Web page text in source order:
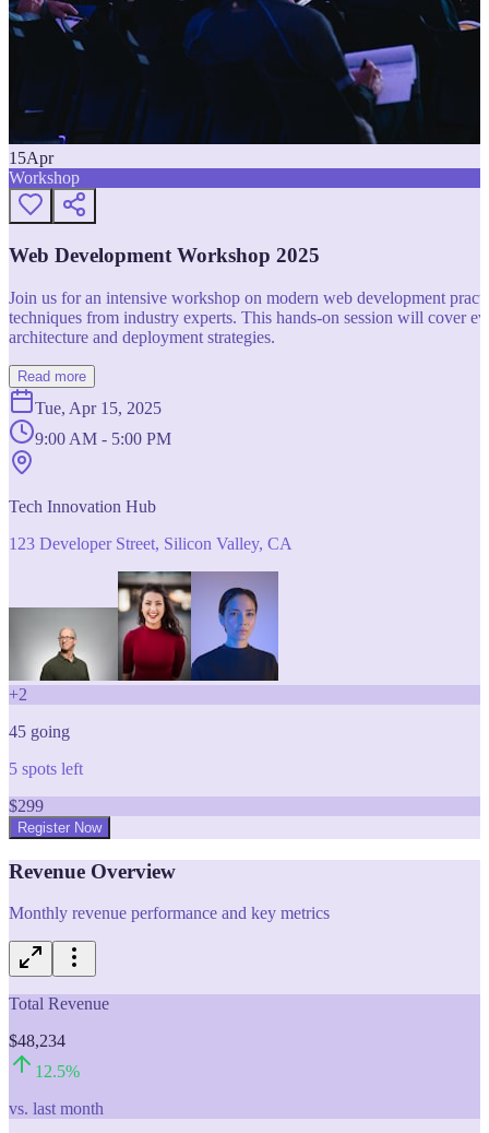
15Apr
Workshop
Web Development Workshop 2025
Join us for an intensive workshop on modern web development
techniques from industry experts. This hands-on session will cover
architecture and deployment strategies.
Read more
Tue, Apr 15, 2025
9:00 AM - 5:00 PM
Tech Innovation Hub
123 Developer Street, Silicon Valley, CA
+2
45 going
5 spots left
$299
Register Now
Revenue Overview
Monthly revenue performance and key metrics
Total Revenue
$48,234
12.5%
vs. last month